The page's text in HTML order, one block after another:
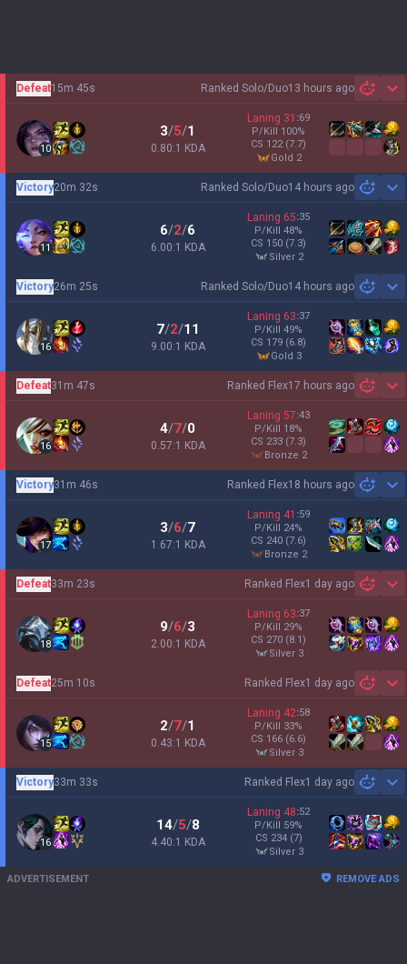
Ranked Solo/Duo13 hours ago
Defeat15m 45s
10
3/5/1
0.80:1 KDA
Laning 31 :69
P/Kill 100%
CS 122 (7.7)
gold 2
Ranked Solo/Duo14 hours ago
Victory20m 32s
11
6/2/6
6.00:1 KDA
Laning 65:35
P/Kill 48%
CS 150 (7.3)
silver 2
Ranked Solo/Duo14 hours ago
Victory26m 25s
16
7/2/11
9.00:1 KDA
Laning 63:37
P/Kill 49%
CS 179 (6.8)
gold 3
Ranked Flex17 hours ago
Defeat31m 47s
16
4/7/0
0.57:1 KDA
Laning 57:43
P/Kill 18%
CS 233 (7.3)
bronze 2
Ranked Flex18 hours ago
Victory31m 46s
17
3/6/7
1.67:1 KDA
Laning 41 :59
P/Kill 24%
CS 240 (7.6)
bronze 2
Ranked Flex1 day ago
Defeat33m 23s
18
9/6/3
2.00:1 KDA
Laning 63:37
P/Kill 29%
CS 270 (8.1)
silver 3
Ranked Flex1 day ago
Defeat25m 10s
15
2/7/1
0.43:1 KDA
Laning 42:58
P/Kill 33%
CS 166 (6.6)
silver 3
Ranked Flex1 day ago
Victory33m 33s
16
14/5/8
4.40:1 KDA
Laning 48:52
P/Kill 59%
CS 234 (7)
silver 3
ADVERTISEMENT REMOVE ADS